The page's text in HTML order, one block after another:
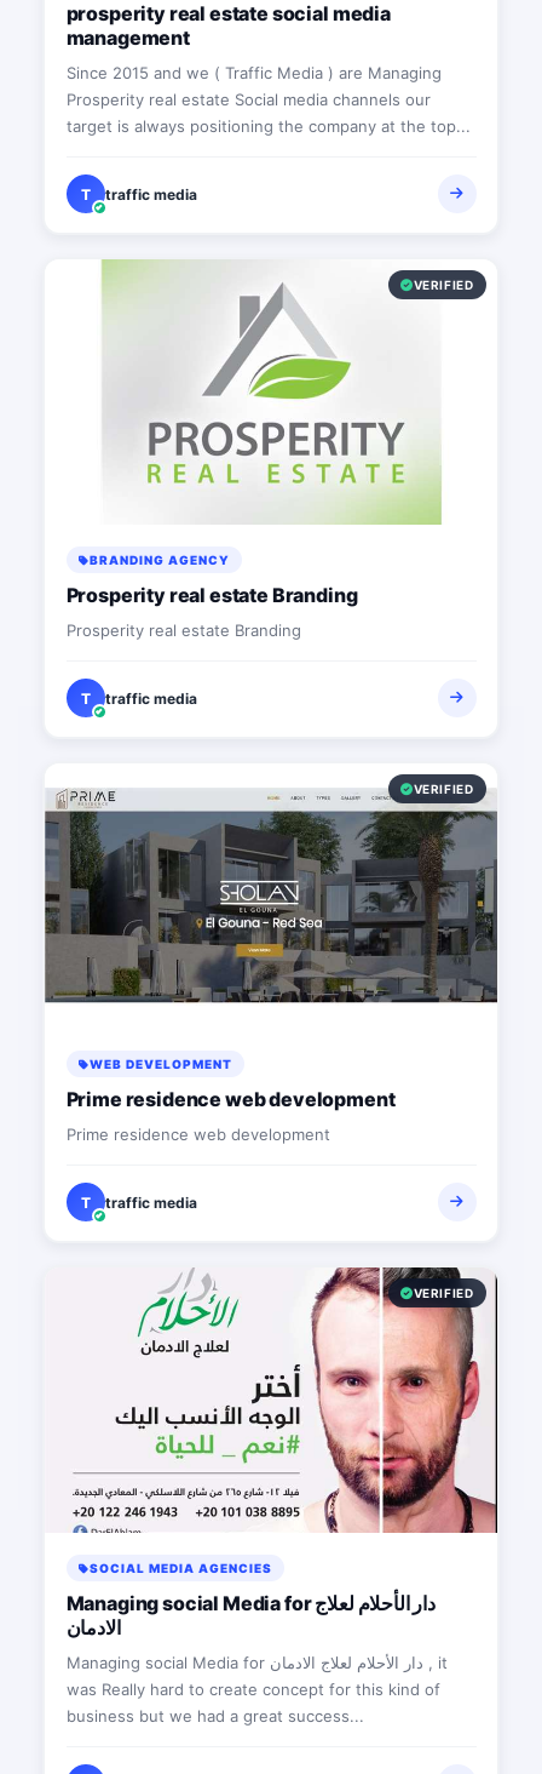
prosperity real estate social media
management
Since 2015 and we ( Traffic Media ) are Managing
Prosperity real estate Social media channels our
target is always positioning the company at the top...
T traffic media
VERIFIED
BRANDING AGENCY
Prosperity real estate Branding
Prosperity real estate Branding
T traffic media
VERIFIED
WEB DEVELOPMENT
Prime residence web development
Prime residence web development
T traffic media
VERIFIED
SOCIAL MEDIA AGENCIES
Managing social Media for دار الأحلام لعلاج
الادمان
Managing social Media for دار الأحلام لعلاج الادمان , it
was Really hard to create concept for this kind of
business but we had a great success...